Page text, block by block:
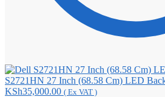
S2721HN 27 Inch (68.58 Cm) LED
Original
KSh35,000.00Current
( Ex VAT )